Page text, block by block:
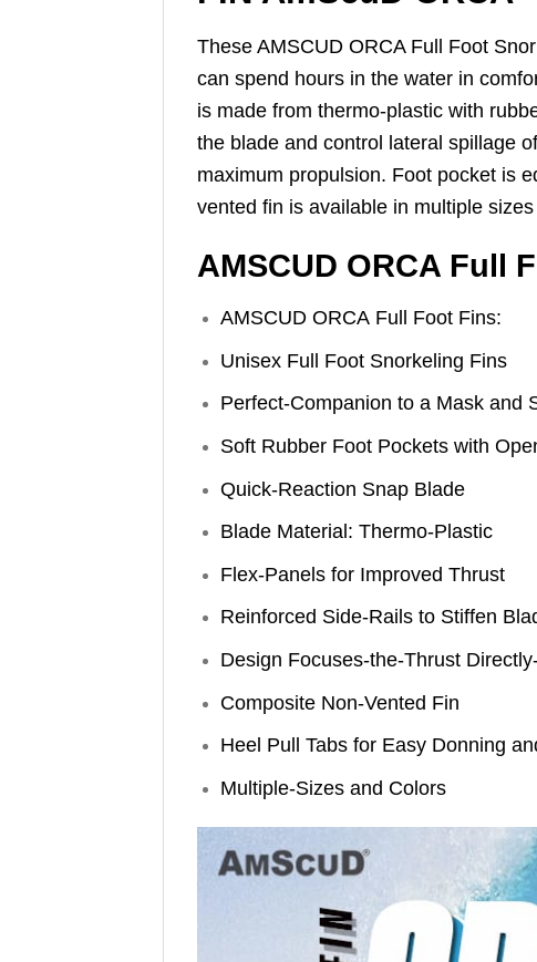
These AMSCUD ORCA Full Foot
can spend hours in the water in
is made from thermo-plastic with
the blade and control lateral spillage
maximum propulsion. Foot pocket is
vented fin is available in multiple
AMSCUD ORCA Full
AMSCUD ORCA Full Foot Fins:
Unisex Full Foot Snorkeling Fins
Perfect-Companion to a Mask and
Soft Rubber Foot Pockets with
Quick-Reaction Snap Blade
Blade Material: Thermo-Plastic
Flex-Panels for Improved Thrust
Reinforced Side-Rails to Stiffen
Design Focuses-the-Thrust
Composite Non-Vented Fin
Heel Pull Tabs for Easy Donning
Multiple-Sizes and Colors